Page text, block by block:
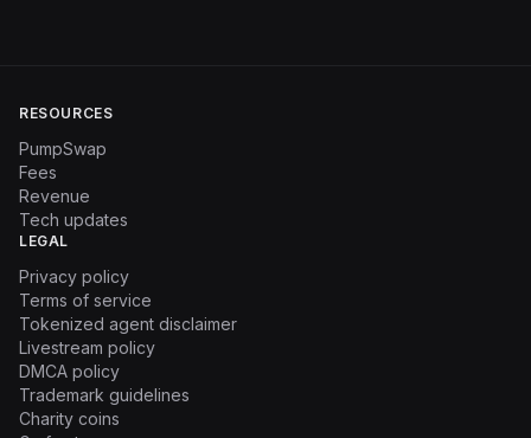
RESOURCES
PumpSwap
Fees
Revenue
Tech updates
LEGAL
Privacy policy
Terms of service
Tokenized agent disclaimer
Livestream policy
DMCA policy
Trademark guidelines
Charity coins